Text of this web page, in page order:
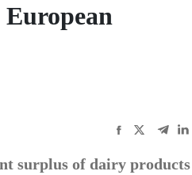
surplus of dairy products